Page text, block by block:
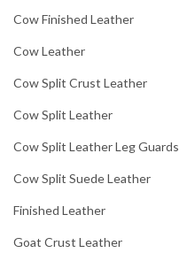
Cow Finished Leather
Cow Leather
Cow Split Crust Leather
Cow Split Leather
Cow Split Leather Leg Guards
Cow Split Suede Leather
Finished Leather
Goat Crust Leather